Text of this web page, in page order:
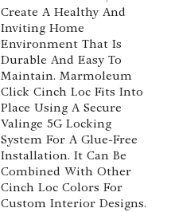
Create A Healthy And
Inviting Home
Environment That Is
Durable And Easy To
Maintain. Marmoleum
Click Cinch Loc Fits Into
Place Using A Secure
Valinge 5G Locking
System For A Glue-Free
Installation. It Can Be
Combined With Other
Cinch Loc Colors For
Custom Interior Designs.